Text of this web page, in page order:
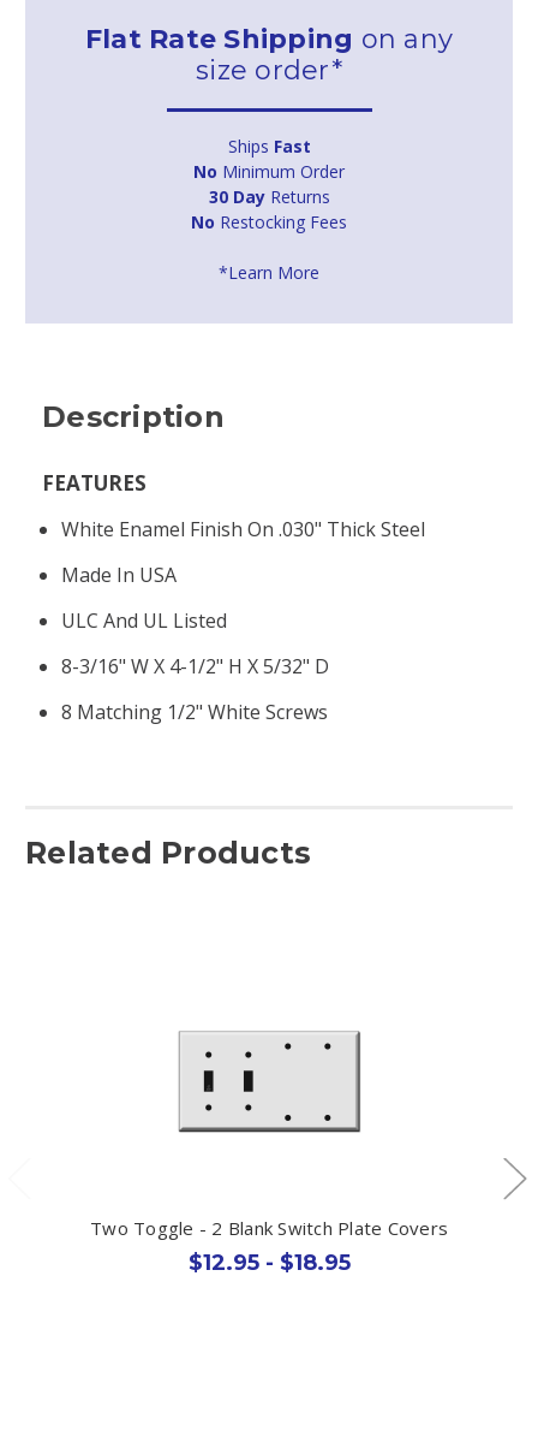
Flat Rate Shipping on any
size order*
Ships Fast
No Minimum Order
30 DayReturns
No Restocking Fees
*Learn More
Description
FEATURES
White Enamel Finish On .030" Thick Steel
Made In USA
ULC And UL Listed
8-3/16" W X 4-1/2" H X 5/32" D
8 Matching 1/2" White Screws
Related Products
Two Toggle - 2 Blank Switch Plate Covers
$12.95 - $18.95